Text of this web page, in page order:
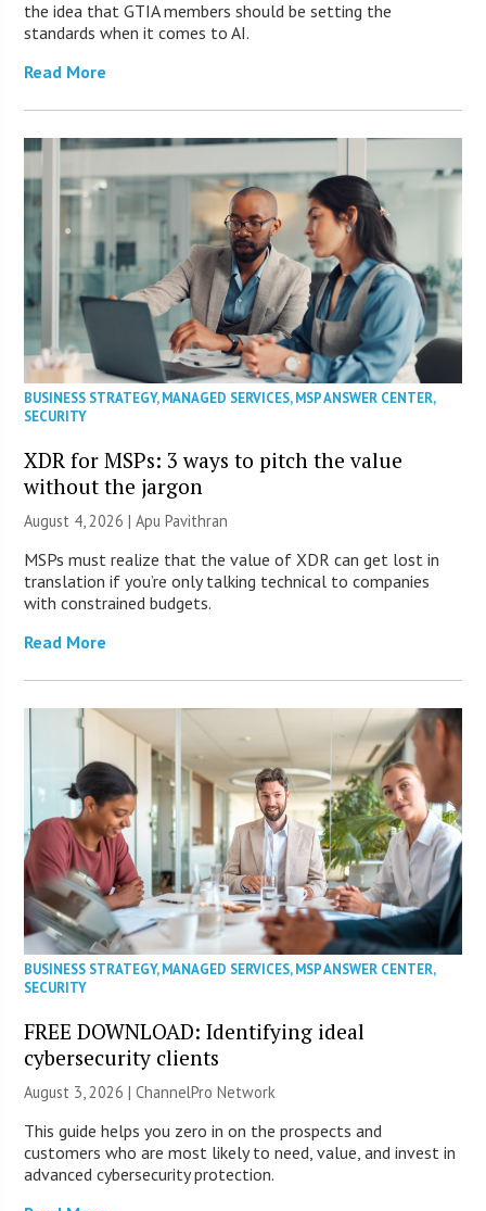
the idea that GTIA members should be setting the
standards when it comes to AI.
Read More
BUSINESS STRATEGY,MANAGED SERVICES,MSP ANSWER CENTER,
SECURITY
XDR for MSPs: 3 ways to pitch the value
without the jargon
August 4, 2026 | Apu Pavithran
MSPs must realize that the value of XDR can get lost in
translation if you’re only talking technical to companies
with constrained budgets.
Read More
BUSINESS STRATEGY,MANAGED SERVICES,MSP ANSWER CENTER,
SECURITY
FREE DOWNLOAD: Identifying ideal
cybersecurity clients
August 3, 2026 |ChannelPro Network
This guide helps you zero in on the prospects and
customers who are most likely to need, value, and invest in
advanced cybersecurity protection.